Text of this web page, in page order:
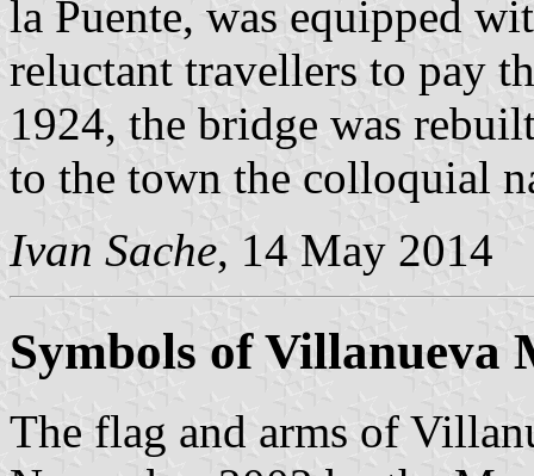
la Puente, was equipped
reluctant travellers to pay
1924, the bridge was
to the town the colloquial
Ivan Sache, 14 May 2014
Symbols of Villanueva
The flag and arms of